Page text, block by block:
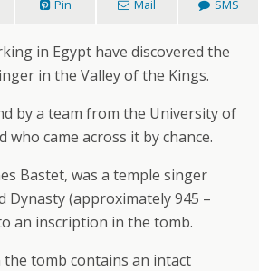
Pin Mail SMS
in Egypt have discovered the
in the Valley of the Kings.
by a team from the University of
who came across it by chance.
Bastet, was a temple singer
Dynasty (approximately 945 –
an inscription in the tomb.
tomb contains an intact